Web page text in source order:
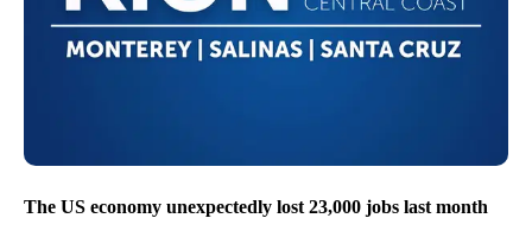
The US economy unexpectedly lost 23,000 jobs last month